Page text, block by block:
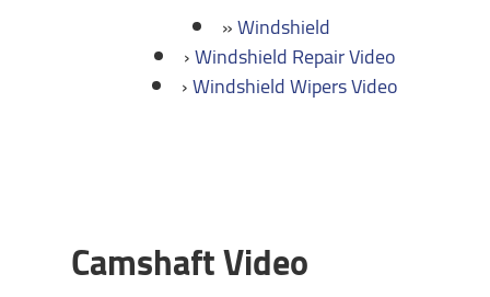
Windshield
Windshield Repair Video
Windshield Wipers Video
Camshaft Video